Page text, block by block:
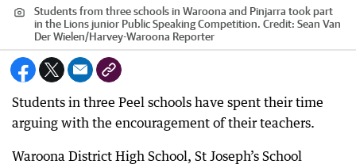
Students from three schools in Waroona and Pinjarra took part
in the Lions junior Public Speaking Competition. Credit: Sean Van
Der Wielen/Harvey-Waroona Reporter
Students in three Peel schools have spent their time
arguing with the encouragement of their teachers.
Waroona District High School, St Joseph’s School